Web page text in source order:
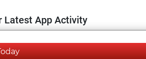
Latest App Activity